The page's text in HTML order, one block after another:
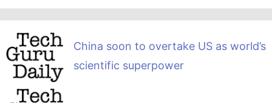
China soon to overtake US as world’s
scientific superpower